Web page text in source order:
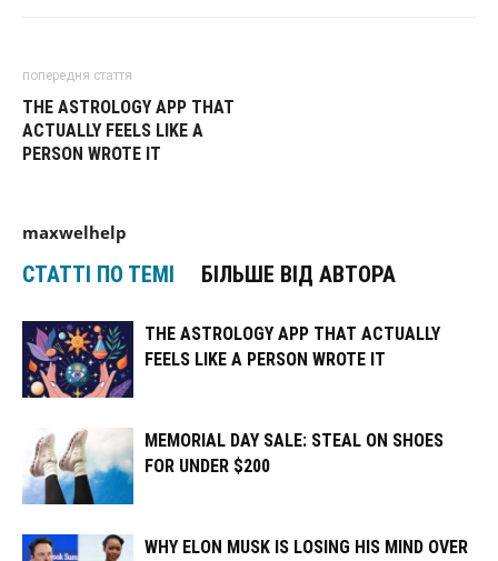
попередня стаття
THE ASTROLOGY APP THAT
ACTUALLY FEELS LIKE A
PERSON WROTE IT
maxwelhelp
СТАТТІ ПО ТЕМІ БІЛЬШЕ ВІД АВТОРА
THE ASTROLOGY APP THAT ACTUALLY
FEELS LIKE A PERSON WROTE IT
MEMORIAL DAY SALE: STEAL ON SHOES
FOR UNDER $200
WHY ELON MUSK IS LOSING HIS MIND OVER